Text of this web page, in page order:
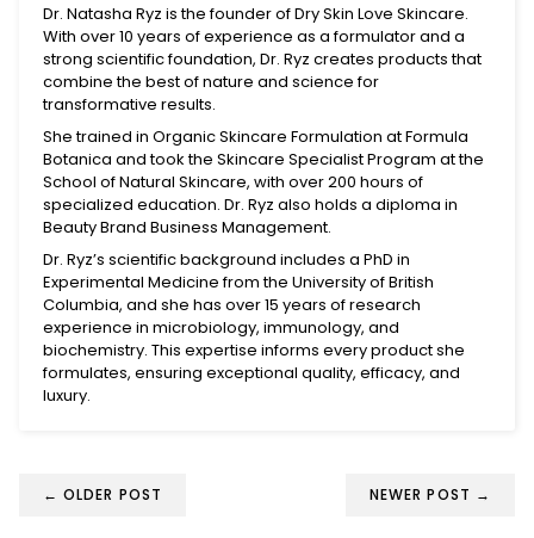
Dr. Natasha Ryz is the founder of Dry Skin Love Skincare.
With over 10 years of experience as a formulator and a
strong scientific foundation, Dr. Ryz creates products that
combine the best of nature and science for
transformative results.
She trained in Organic Skincare Formulation at Formula
Botanica and took the Skincare Specialist Program at the
School of Natural Skincare, with over 200 hours of
specialized education. Dr. Ryz also holds a diploma in
Beauty Brand Business Management.
Dr. Ryz’s scientific background includes a PhD in
Experimental Medicine from the University of British
Columbia, and she has over 15 years of research
experience in microbiology, immunology, and
biochemistry. This expertise informs every product she
formulates, ensuring exceptional quality, efficacy, and
luxury.
← OLDER POST NEWER POST →